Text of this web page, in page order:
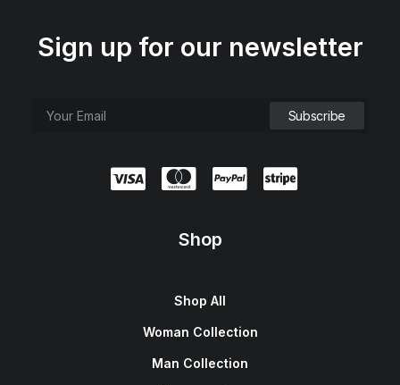
Sign up for our newsletter
Shop
Shop All
Woman Collection
Man Collection